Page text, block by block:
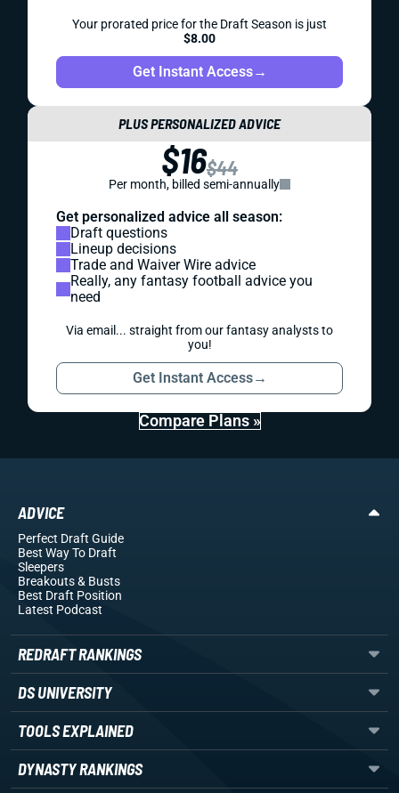
Your prorated price for the Draft Season is just
$8.00
Get Instant Access→
PLUS PERSONALIZED ADVICE
$16$44
Per month, billed semi-annually
Get personalized advice all season:
Draft questions
Lineup decisions
Trade and Waiver Wire advice
Really, any fantasy football advice you
need
Via email... straight from our fantasy analysts to
you!
Get Instant Access→
Compare Plans »
ADVICE
Perfect Draft Guide
Best Way To Draft
Sleepers
Breakouts& Busts
Best Draft Position
Latest Podcast
REDRAFT RANKINGS
DS UNIVERSITY
TOOLS EXPLAINED
DYNASTY RANKINGS